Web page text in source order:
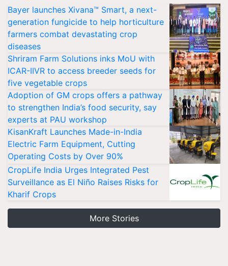
Bayer launches Xivana™ Smart, a next-
generation fungicide to help horticulture
farmers combat devastating crop
diseases
Shriram Farm Solutions inks MoU with
ICAR-IIVR to access breeder seeds for
five vegetable crops
Adoption of GM crops offers a pathway
to strengthen India’s food security, say
experts at PAU workshop
KisanKraft Launches Made-in-India
Electric Farm Equipment, Cutting
Operating Costs by Over 90%
CropLife India Urges Integrated Pest
Surveillance as El Niño Raises Risks for
Kharif Crops
More Stories